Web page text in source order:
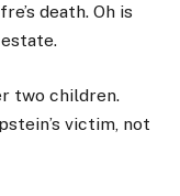
death. Oh is
two children.
victim, not